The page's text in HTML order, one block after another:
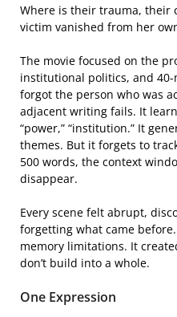
Where is their trauma, their
victim vanished from her
The movie focused on the
institutional politics, and
forgot the person who was
adjacent writing fails. It
“power,” “institution.” It
themes. But it forgets to
500 words, the context
disappear.
Every scene felt abrupt,
forgetting what came
memory limitations. It
don’t build into a whole.
One Expression